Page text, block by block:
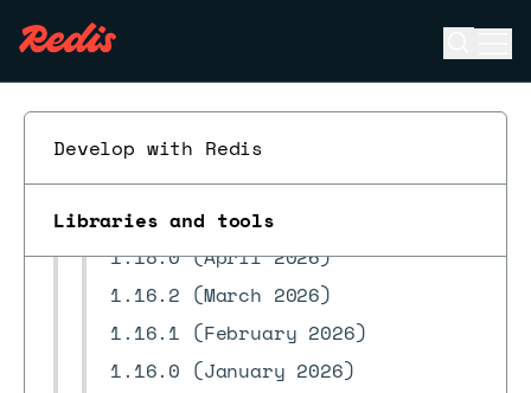
Develop with Redis
Libraries and tools
FAQ
Reference
Release notes
1.19.0 (July 2026)
1.18.1 (May 2026)
1.18.0 (April 2026)
1.16.2 (March 2026)
1.16.1 (February 2026)
1.16.0 (January 2026)